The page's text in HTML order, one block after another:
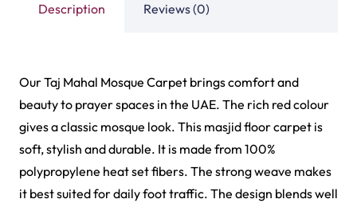
Description Reviews (0)
Our Taj Mahal Mosque Carpet brings comfort and
beauty to prayer spaces in the UAE. The rich red colour
gives a classic mosque look. This masjid floor carpet is
soft, stylish and durable. It is made from 100%
polypropylene heat set fibers. The strong weave makes
it best suited for daily foot traffic. The design blends well